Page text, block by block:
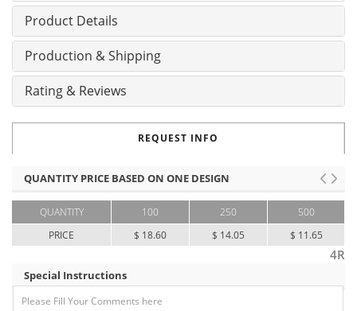
Product Details
Production & Shipping
Rating & Reviews
REQUEST INFO
QUANTITY PRICE BASED ON ONE DESIGN
QUANTITY
PRICE
100
$ 18.60
250
$ 14.05
500
$ 11.65
4R
Special Instructions